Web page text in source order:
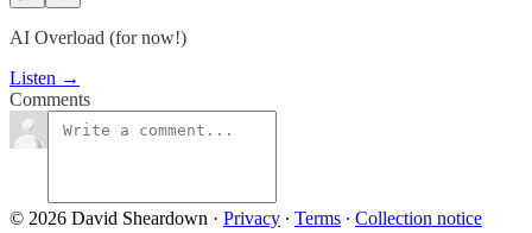
AI Overload (for now!)
Listen →
Comments
© 2026 David Sheardown · Privacy ∙ Terms ∙ Collection notice